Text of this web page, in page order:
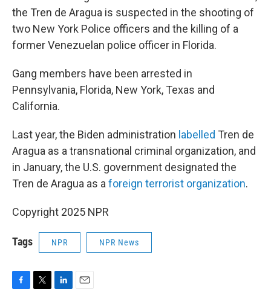
the Tren de Aragua is suspected in the shooting of
two New York Police officers and the killing of a
former Venezuelan police officer in Florida.
Gang members have been arrested in
Pennsylvania, Florida, New York, Texas and
California.
Last year, the Biden administration labelled Tren de
Aragua as a transnational criminal organization, and
in January, the U.S. government designated the
Tren de Aragua as a foreign terrorist organization.
Copyright 2025 NPR
Tags NPR NPR News